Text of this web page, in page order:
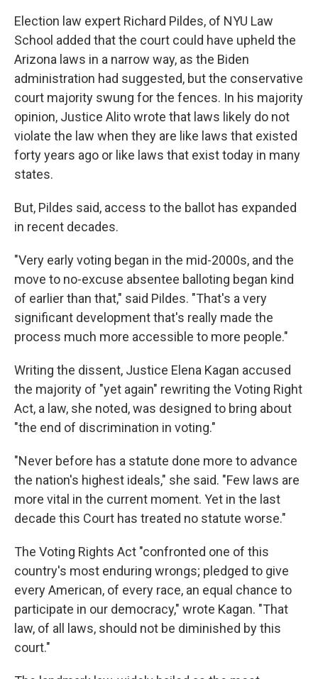
Election law expert Richard Pildes, of NYU Law
School added that the court could have upheld the
Arizona laws in a narrow way, as the Biden
administration had suggested, but the conservative
court majority swung for the fences. In his majority
opinion, Justice Alito wrote that laws likely do not
violate the law when they are like laws that existed
forty years ago or like laws that exist today in many
states.
But, Pildes said, access to the ballot has expanded
in recent decades.
"Very early voting began in the mid-2000s, and the
move to no-excuse absentee balloting began kind
of earlier than that," said Pildes. "That's a very
significant development that's really made the
process much more accessible to more people."
Writing the dissent, Justice Elena Kagan accused
the majority of "yet again" rewriting the Voting Right
Act, a law, she noted, was designed to bring about
"the end of discrimination in voting."
"Never before has a statute done more to advance
the nation's highest ideals," she said. "Few laws are
more vital in the current moment. Yet in the last
decade this Court has treated no statute worse."
The Voting Rights Act "confronted one of this
country's most enduring wrongs; pledged to give
every American, of every race, an equal chance to
participate in our democracy," wrote Kagan. "That
law, of all laws, should not be diminished by this
court."